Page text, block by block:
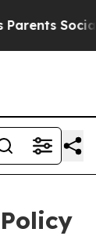
Social